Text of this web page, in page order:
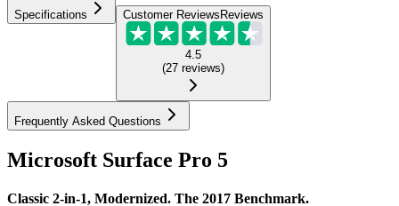
Specifications Customer Reviews Reviews
4.5
(27 reviews)
Frequently Asked Questions
Microsoft Surface Pro 5
Classic 2-in-1, Modernized. The 2017 Benchmark.